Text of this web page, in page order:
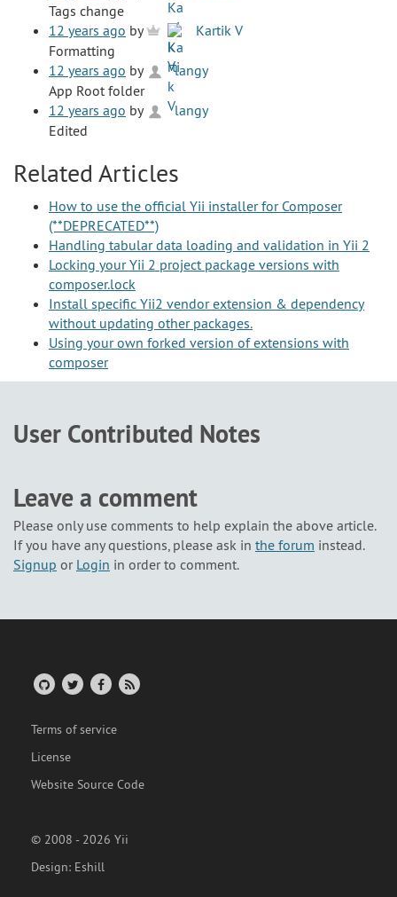
Tags change
12 years ago by
Kartik V
Formatting
12 years ago by
langy
App Root folder
12 years ago by
langy
Edited
Related Articles
How to use the official Yii installer for Composer
(**DEPRECATED**)
Handling tabular data loading and validation in Yii 2
Locking your Yii 2 project package versions with
composer.lock
Install specific Yii2 vendor extension & dependency
without updating other packages.
Using your own forked version of extensions with
composer
User Contributed Notes
Leave a comment
Please only use comments to help explain the above article.
If you have any questions, please ask in the forum instead.
Signup or Login in order to comment.
Terms of service
License
Website Source Code
© 2008 - 2026 Yii
Design: Eshill